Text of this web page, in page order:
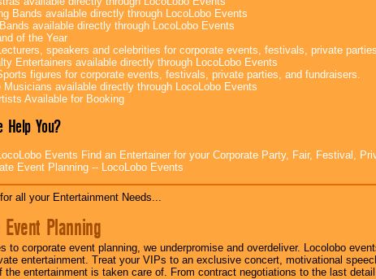
Bands available directly through LocoLobo Events
available directly through LocoLobo Events
of the Year
speakers and celebrities for corporate events, festivals, private
Entertainers available directly through LocoLobo Events
figures for corporate events, festivals, private parties, and fundraisers.
Musicians available directly through LocoLobo Events
Available for Booking
Help You?
Events Find an Entertainer for your Corporate Party, Fair, Festival,
Event Planning -- LocoLobo Events
all your Entertainment Needs...
Planning
to corporate event planning, we underpromise and overdeliver. Locolobo
entertainment. Treat your VIPs to an exclusive concert, motivational
the entertainment is taken care of. From contract negotiations to the last